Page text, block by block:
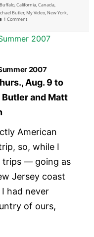
Tags
Buffalo,California,Canada,
Butler, My Video, New York,
1 Commenton Domestic Travel in 2007
2007
Aug. 9 to
and Matt
American
so, while I
trips — going as
Jersey coast
had never
of ours,